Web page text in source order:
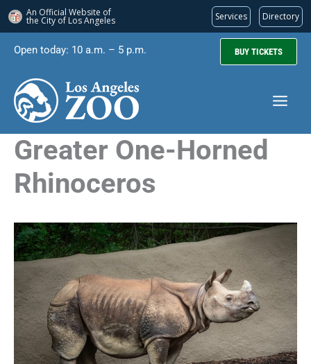
An Official Website of
the City of Los Angeles Services Directory
content
Open today: 10 a.m. – 5 p.m. BUY TICKETS
Greater One-Horned
Rhinoceros